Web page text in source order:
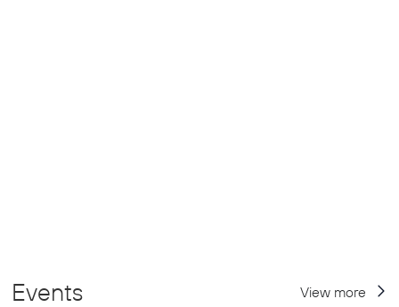
Events View more